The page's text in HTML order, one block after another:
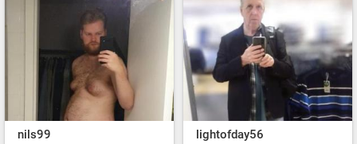
nils99 lightofday56